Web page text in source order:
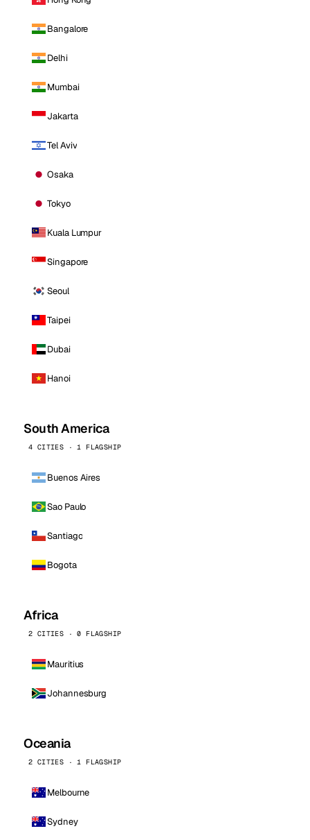
Bangalore
Delhi
Mumbai
Jakarta
Tel Aviv
Osaka
Tokyo
Kuala Lumpur
Singapore
Seoul
Taipei
Dubai
Hanoi
South America
4 CITIES · 1 FLAGSHIP
Buenos Aires
Sao Paulo
Santiago
Bogota
Africa
2 CITIES · 0 FLAGSHIP
Mauritius
Johannesburg
Oceania
2 CITIES · 1 FLAGSHIP
Melbourne
Sydney